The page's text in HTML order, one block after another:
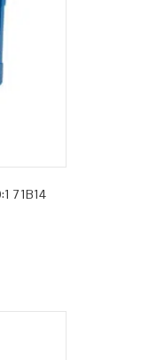
71B14